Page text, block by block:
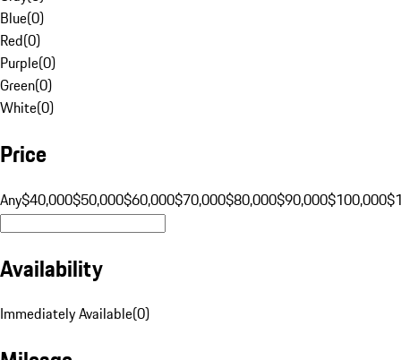
Blue(0)
Red(0)
Purple(0)
Green(0)
White(0)
Price
Any$40,000$50,000$60,000$70,000$80,000$90,000$100,000
Availability
Immediately Available(0)